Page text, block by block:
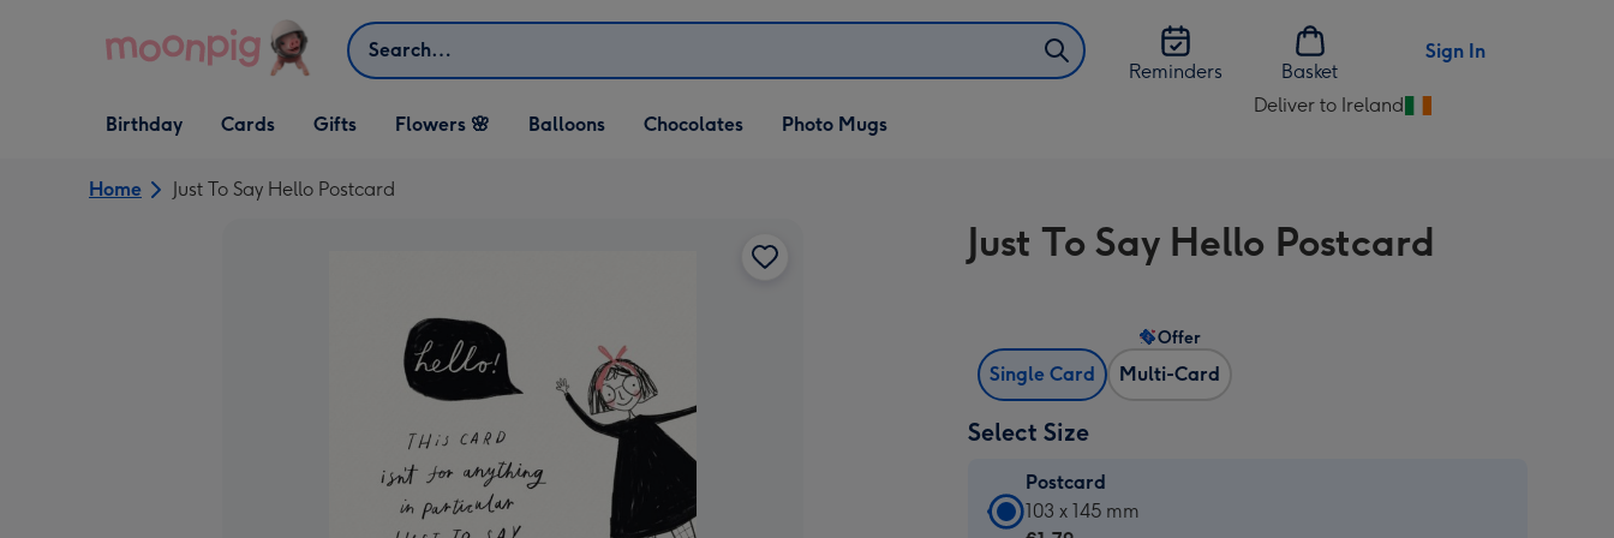
Search
Reminders
Basket
Sign In
Open Birthday
dropdown
Birthday
Open Cards
dropdown
Cards
Open Gifts
dropdown
Gifts Flowers 🌸 Balloons Chocolates Photo Mugs
Deliver to Ireland
Change
Ireland
Home Just To Say Hello Postcard
Just To Say Hello Postcard
Single Card Multi-Card
Offer
Select Size
Postcard
Postcard
103 x 145 mm